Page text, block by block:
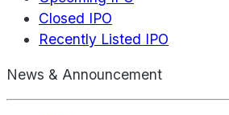
Closed IPO
Recently Listed IPO
News & Announcement